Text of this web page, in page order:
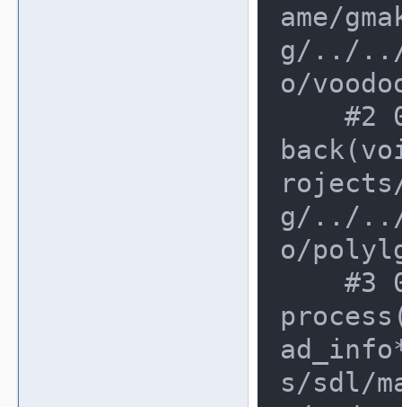
ame/
g/../../
o/
g/../../
o/
s/sdl/